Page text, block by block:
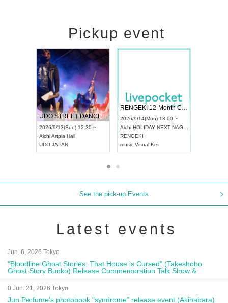
Pickup event
UDO STREET DANCE WORLD CHAMPIONSHIP JAPAN 2026
2026/9/13(Sun) 12:30 ~
AichiArtpia Hall
UDO JAPAN
RENGEKI 12-Month Consecutive ONE MAN TOUR "Seisei Ruten" -Sep. Edition -
2026/9/14(Mon) 18:00 ~
Aichi HOLIDAY NEXT NAGOYA
RENGEKI
music Visual Kei
See the pick-up Events
Latest events
Jun. 6, 2026 Tokyo
"Bloodline Ghost Stories: That House is Cursed" (Takeshobo
Ghost Story Bunko) Release Commemoration Talk Show &
Autograph Session
0 Jun. 21, 2026 Tokyo
Jun Perfume's photobook "syndrome" release event (Akihabara)